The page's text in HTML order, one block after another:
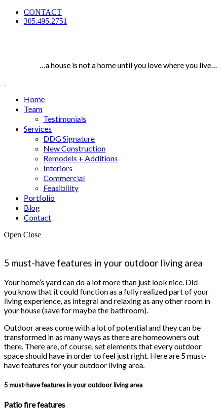
CONTACT
305.495.2751
…a house is not a home until you love where you live…
Home
Team
Testimonials
Services
DDG Signature
New Construction
Remodels + Additions
Interiors
Commercial
Feasibility
Portfolio
Blog
Contact
Open Close
5 must-have features in your outdoor living area
Your home’s yard can do a lot more than just look nice. Did
you know that it could function as a fully realized part of your
living experience, as integral and relaxing as any other room in
your house (save for maybe the bathroom).
Outdoor areas come with a lot of potential and they can be
transformed in as many ways as there are homeowners out
there. There are, of course, set elements that every outdoor
space should have in order to feel just right. Here are 5 must-
have features for your outdoor living area.
5 must-have features in your outdoor living area
Patio fire features